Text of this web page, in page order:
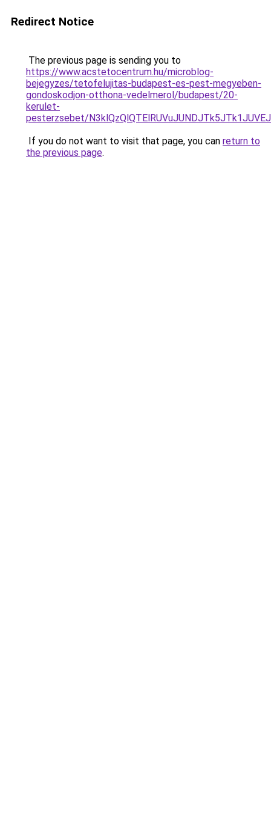
Redirect Notice
The previous page is sending you to
https://www.acstetocentrum.hu/microblog-
bejegyzes/tetofelujitas-budapest-es-pest-megyeben-
gondoskodjon-otthona-vedelmerol/budapest/20-
kerulet-
pesterzsebet/
If you do not want to visit that page, you can return to
the previous page.